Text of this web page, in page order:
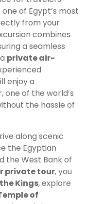
one of Egypt’s most
from your
combines
a seamless
private air-
enjoy a
one of the world’s
the hassle of
along scenic
the Egyptian
the West Bank of
private tour, you
Kings, explore
of